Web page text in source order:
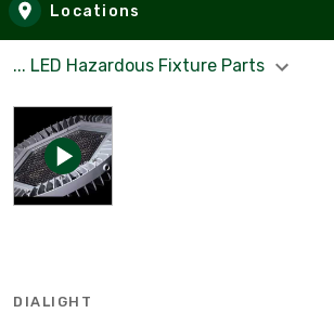
Locations
... LED Hazardous Fixture Parts
DIALIGHT